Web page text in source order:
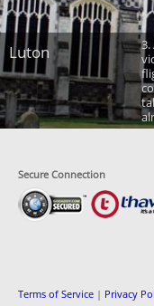
Luton
3.
Secure Connection
Terms of Service | Privacy